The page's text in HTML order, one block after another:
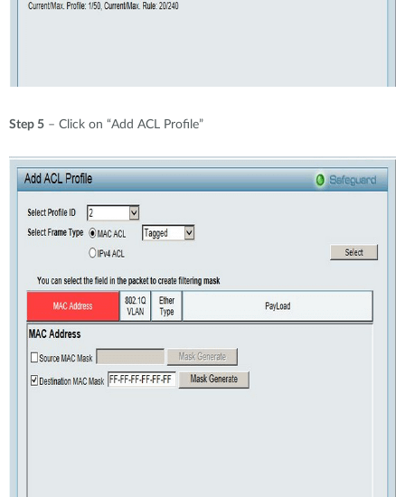
Step 5 – Click on “Add ACL Profile”